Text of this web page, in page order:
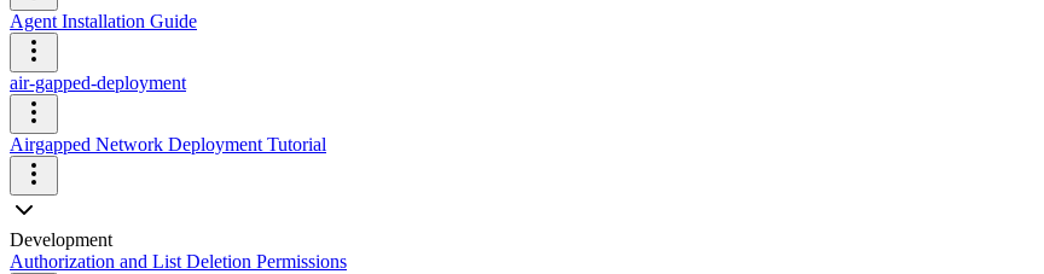
Agent Installation Guide
air-gapped-deployment
Airgapped Network Deployment Tutorial
Development
Authorization and List Deletion Permissions